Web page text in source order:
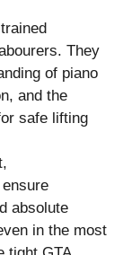
They
of piano
and the
safe lifting
absolute
in the most